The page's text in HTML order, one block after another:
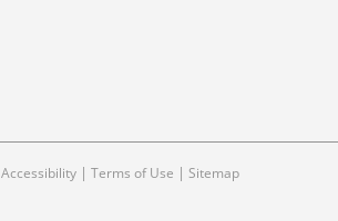
Accessibility | Terms of Use | Sitemap